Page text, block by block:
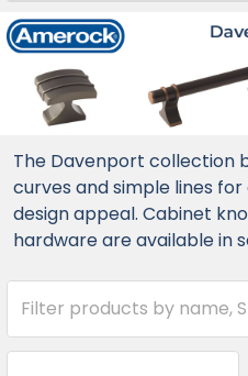
The Davenport collection
curves and simple lines
design appeal. Cabinet
hardware are available in